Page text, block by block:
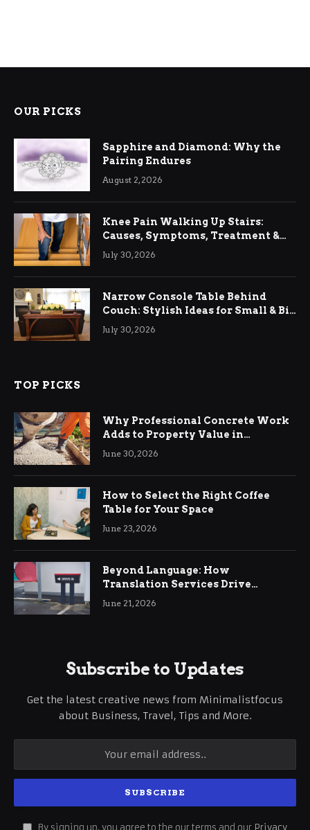
OUR PICKS
Sapphire and Diamond: Why the
Pairing Endures
August 2, 2026
Knee Pain Walking Up Stairs:
Causes, Symptoms, Treatment &
Relief
July 30, 2026
Narrow Console Table Behind
Couch: Stylish Ideas for Small & Big
Living Rooms
July 30, 2026
TOP PICKS
Why Professional Concrete Work
Adds to Property Value in
Ringwood
June 30, 2026
How to Select the Right Coffee
Table for Your Space
June 23, 2026
Beyond Language: How
Translation Services Drive
International Business Growth
June 21, 2026
Subscribe to Updates
Get the latest creative news from Minimalistfocus
about Business, Travel, Tips and More.
By signing up, you agree to the our terms and our Privacy